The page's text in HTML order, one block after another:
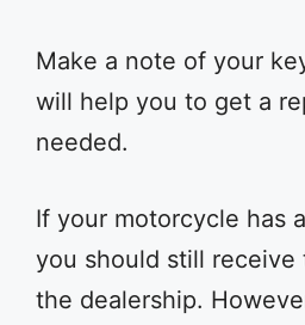
Make a note of your
will help you to get a
needed.
If your motorcycle has
you should still receive
the dealership.